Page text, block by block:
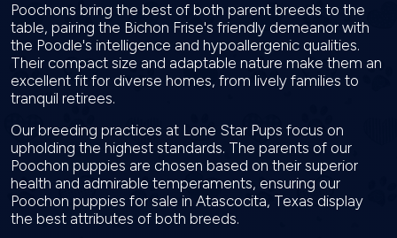
Poochons bring the best of both parent breeds to the
table, pairing the Bichon Frise's friendly demeanor with
the Poodle's intelligence and hypoallergenic qualities.
Their compact size and adaptable nature make them an
excellent fit for diverse homes, from lively families to
tranquil retirees.
Our breeding practices at Lone Star Pups focus on
upholding the highest standards. The parents of our
Poochon puppies are chosen based on their superior
health and admirable temperaments, ensuring our
Poochon puppies for sale in Atascocita, Texas display
the best attributes of both breeds.